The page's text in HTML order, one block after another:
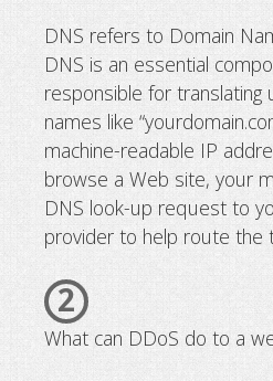
DNS refers to Domain
DNS is an essential
responsible for translating
names like
machine-readable IP
browse a Web site, your
DNS look-up request to
provider to help route the
2
What can DDoS do to a